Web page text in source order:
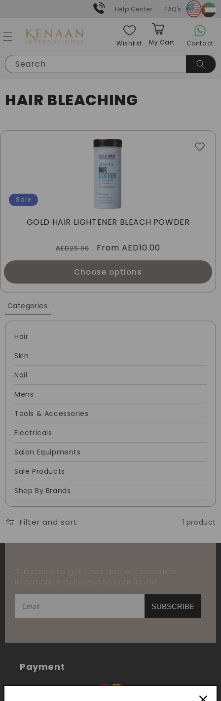
Help Center FAQ's
Search
Wishlist
My Cart
Contact
C
L
C
N
:
HAIR BLEACHING
Categories:
Hair
Skin
Nail
Mens
Tools & Accessories
Electricals
Salon Equipments
Sale Products
Shop By Brands
Filter and sort 1 product
Sale
GOLD HAIR LIGHTENER BLEACH POWDER
Regular
price
AED25.00
Sale
price
From AED10.00
Choose options
Subscribe to get news and our products
information delivered to your inbox!
SUBSCRIBE
Payment